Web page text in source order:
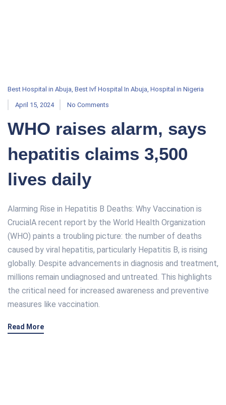
Best Hospital in Abuja, Best Ivf Hospital In Abuja, Hospital in Nigeria
April 15, 2024 No Comments
WHO raises alarm, says
hepatitis claims 3,500
lives daily
Alarming Rise in Hepatitis B Deaths: Why Vaccination is
CrucialA recent report by the World Health Organization
(WHO) paints a troubling picture: the number of deaths
caused by viral hepatitis, particularly Hepatitis B, is rising
globally. Despite advancements in diagnosis and treatment,
millions remain undiagnosed and untreated. This highlights
the critical need for increased awareness and preventive
measures like vaccination.
Read More